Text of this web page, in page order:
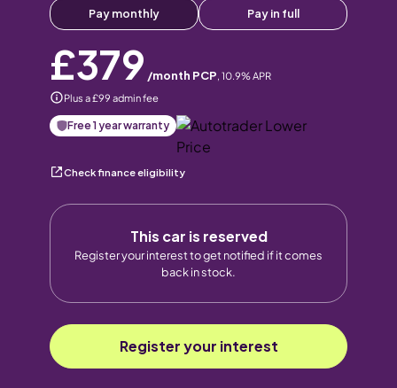
Pay monthly Pay in full
£379 /month PCP, 10.9% APR
Plus a £99 admin fee
Free 1 year warranty
Check finance eligibility
This car is reserved
Register your interest to get notified if it comes
back in stock.
Register your interest